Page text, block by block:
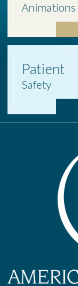
Animations
Patient
Safety